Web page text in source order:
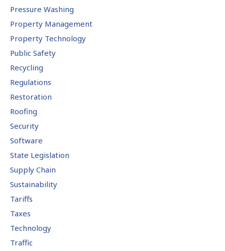
Pressure Washing
Property Management
Property Technology
Public Safety
Recycling
Regulations
Restoration
Roofing
Security
Software
State Legislation
Supply Chain
Sustainability
Tariffs
Taxes
Technology
Traffic